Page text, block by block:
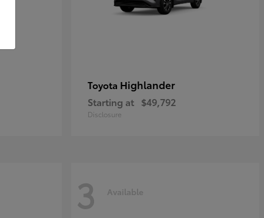
Toyota Highlander
Starting at $49,792
Disclosure
3 Available